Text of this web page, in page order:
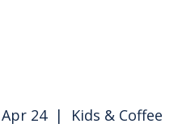
24
  |
Kids & Coffee